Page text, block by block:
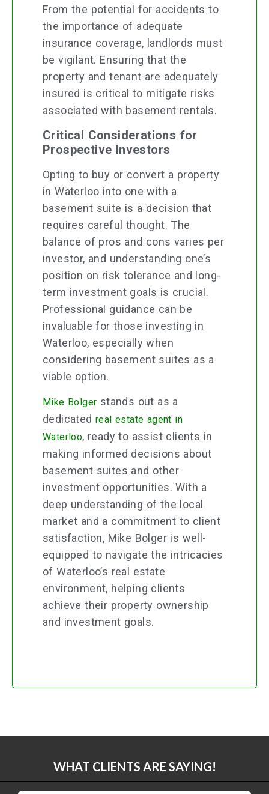
From the potential for accidents to
the importance of adequate
insurance coverage, landlords must
be vigilant. Ensuring that the
property and tenant are adequately
insured is critical to mitigate risks
associated with basement rentals.
Critical Considerations for
Prospective Investors
Opting to buy or convert a property
in Waterloo into one with a
basement suite is a decision that
requires careful thought. The
balance of pros and cons varies per
investor, and understanding one’s
position on risk tolerance and long-
term investment goals is crucial.
Professional guidance can be
invaluable for those investing in
Waterloo, especially when
considering basement suites as a
viable option.
Mike Bolger stands out as a
dedicatedreal estate agent in
Waterloo, ready to assist clients in
making informed decisions about
basement suites and other
investment opportunities. With a
deep understanding of the local
market and a commitment to client
satisfaction, Mike Bolger is well-
equipped to navigate the intricacies
of Waterloo’s real estate
environment, helping clients
achieve their property ownership
and investment goals.
WHAT CLIENTS ARE SAYING!